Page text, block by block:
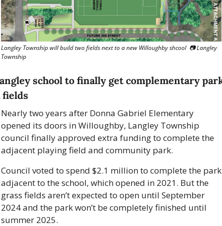
Langley Township will build two fields next to a new Willoughby shcool  📷 Langley
Township
school to finally get complementary
fields
Nearly two years after Donna Gabriel Elementary
opened its doors in Willoughby, Langley Township
council finally approved extra funding to complete the
adjacent playing field and community park.
Council voted to spend $2.1 million to complete the park
adjacent to the school, which opened in 2021. But the
grass fields aren’t expected to open until September
2024 and the park won’t be completely finished until
summer 2025.